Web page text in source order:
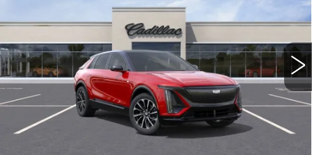
3 mi Ext. Int.
START BUYING PROCESS